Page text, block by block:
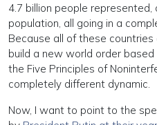
4.7 billion people
population, all going in a
Because all of these
build a new world order
the Five Principles of
completely different dynamic.
Now, I want to point to the